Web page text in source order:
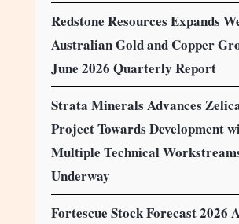
Redstone Resources Expands
Australian Gold and Copper
June 2026 Quarterly Report
Strata Minerals Advances
Project Towards Development
Multiple Technical
Underway
Fortescue Stock Forecast 2026